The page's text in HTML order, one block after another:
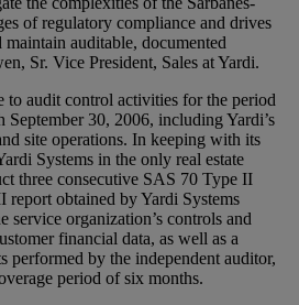
of regulatory compliance and drives
auditable, documented
Sr. Vice President, Sales at Yardi.
audit control activities for the period
30, 2006, including Yardi’s
site operations. In keeping with its
Systems in the only real estate
three consecutive SAS 70 Type II
obtained by Yardi Systems
service organization’s controls and
financial data, as well as a
performed by the independent auditor,
period of six months.